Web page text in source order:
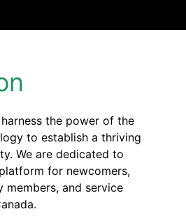
the power of the
to establish a thriving
We are dedicated to
for newcomers,
members, and service